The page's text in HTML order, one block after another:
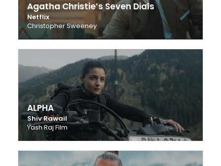
Agatha Christie’s Seven Dials
Netflix
Christopher Sweeney
ALPHA
Shiv Rawail
Yash Raj Film